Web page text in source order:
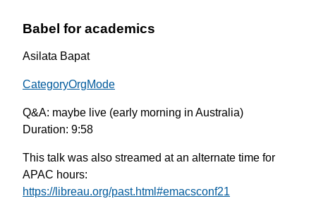
Babel for academics
Asilata Bapat
CategoryOrgMode
Q&A: maybe live (early morning in Australia)
Duration: 9:58
This talk was also streamed at an alternate time for
APAC hours:
https://libreau.org/past.html#emacsconf21